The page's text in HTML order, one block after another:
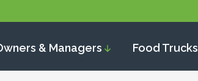
& Managers Food Trucks